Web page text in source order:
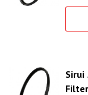
Sirui